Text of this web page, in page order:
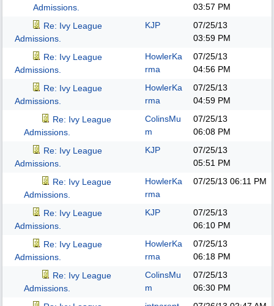
Admissions.
03:57 PM
Re: Ivy League
Admissions.
KJP
07/25/13
03:59 PM
Re: Ivy League
Admissions.
HowlerKa
rma
07/25/13
04:56 PM
Re: Ivy League
Admissions.
HowlerKa
rma
07/25/13
04:59 PM
Re: Ivy League
Admissions.
ColinsMu
m
07/25/13
06:08 PM
Re: Ivy League
Admissions.
KJP
07/25/13
05:51 PM
Re: Ivy League
Admissions.
HowlerKa
rma
07/25/13 06:11 PM
Re: Ivy League
Admissions.
KJP
07/25/13
06:10 PM
Re: Ivy League
Admissions.
HowlerKa
rma
07/25/13
06:18 PM
Re: Ivy League
Admissions.
ColinsMu
m
07/25/13
06:30 PM